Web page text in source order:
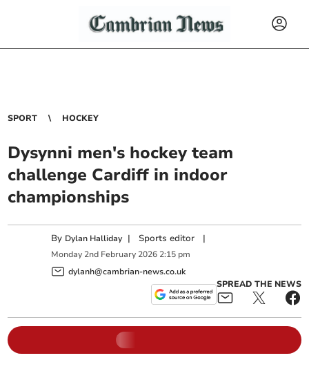
SPORT HOCKEY
Dysynni men's hockey team
challenge Cardiff in indoor
championships
By Dylan Halliday | Sports editor |
Monday 2nd February 2026 2:15 pm
dylanh@cambrian-news.co.uk
SPREAD THE NEWS